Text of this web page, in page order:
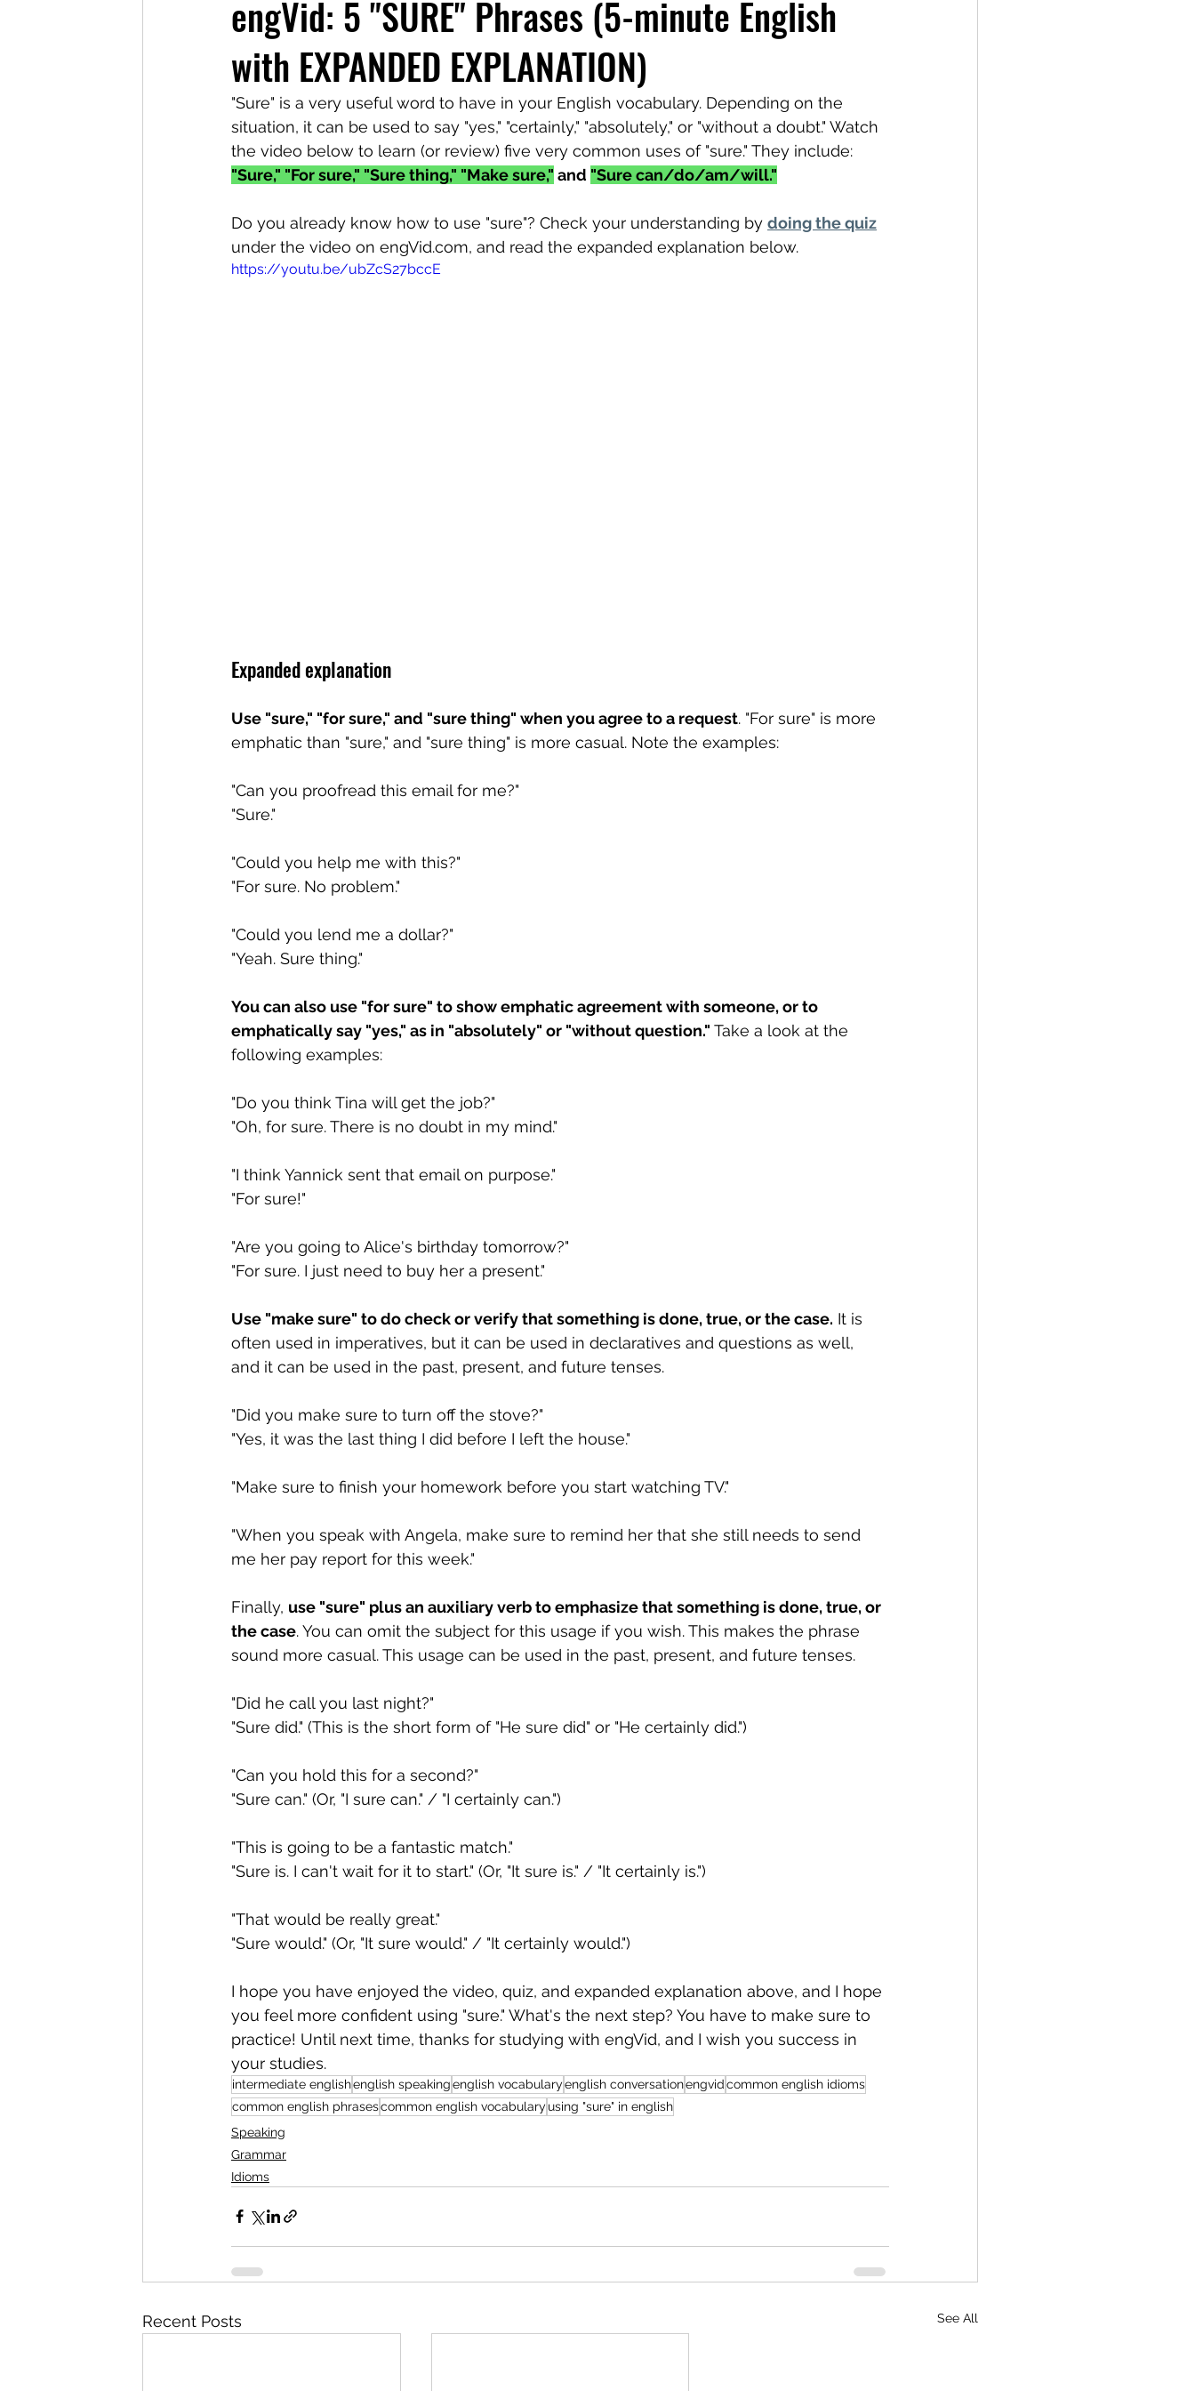
engVid: 5 "SURE" Phrases (5-minute English
with EXPANDED EXPLANATION)
"Sure" is a very useful word to have in your English vocabulary. Depending on the
situation, it can be used to say "yes," "certainly," "absolutely," or "without a doubt." Watch
the video below to learn (or review) five very common uses of "sure." They include:
"Sure," "For sure," "Sure thing," "Make sure," and "Sure can/do/am/will."
Do you already know how to use "sure"? Check your understanding by doing the quiz
under the video on engVid.com, and read the expanded explanation below.
https://youtu.be/ubZcS27bccE
Expanded explanation
Use "sure," "for sure," and "sure thing" when you agree to a request. "For sure" is more
emphatic than "sure," and "sure thing" is more casual. Note the examples:
"Can you proofread this email for me?"
"Sure."
"Could you help me with this?"
"For sure. No problem."
"Could you lend me a dollar?"
"Yeah. Sure thing."
You can also use "for sure" to show emphatic agreement with someone, or to
emphatically say "yes," as in "absolutely" or "without question." Take a look at the
following examples:
"Do you think Tina will get the job?"
"Oh, for sure. There is no doubt in my mind."
"I think Yannick sent that email on purpose."
"For sure!"
"Are you going to Alice's birthday tomorrow?"
"For sure. I just need to buy her a present."
Use "make sure" to do check or verify that something is done, true, or the case. It is
often used in imperatives, but it can be used in declaratives and questions as well,
and it can be used in the past, present, and future tenses.
"Did you make sure to turn off the stove?"
"Yes, it was the last thing I did before I left the house."
"Make sure to finish your homework before you start watching TV."
"When you speak with Angela, make sure to remind her that she still needs to send
me her pay report for this week."
Finally, use "sure" plus an auxiliary verb to emphasize that something is done, true, or
the case. You can omit the subject for this usage if you wish. This makes the phrase
sound more casual. This usage can be used in the past, present, and future tenses.
"Did he call you last night?"
"Sure did." (This is the short form of "He sure did" or "He certainly did.")
"Can you hold this for a second?"
"Sure can." (Or, "I sure can." / "I certainly can.")
"This is going to be a fantastic match."
"Sure is. I can't wait for it to start." (Or, "It sure is." / "It certainly is.")
"That would be really great."
"Sure would." (Or, "It sure would." / "It certainly would.")
I hope you have enjoyed the video, quiz, and expanded explanation above, and I hope
you feel more confident using "sure." What's the next step? You have to make sure to
practice! Until next time, thanks for studying with engVid, and I wish you success in
your studies.
intermediate englishenglish speakingenglish vocabularyenglish conversationengvidcommon english idioms
common english phrasescommon english vocabulary using "sure" in english
Speaking
Grammar
Idioms
Recent Posts See All